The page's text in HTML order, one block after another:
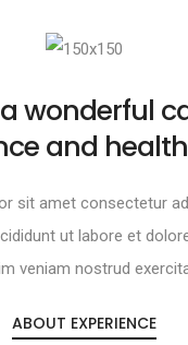
wonderful
and
sit amet consectetur
ut labore et
veniam nostrud
ABOUT EXPERIENCE